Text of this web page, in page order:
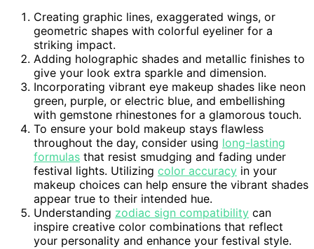
Creating graphic lines, exaggerated wings, or
geometric shapes with colorful eyeliner for a
striking impact.
Adding holographic shades and metallic finishes to
give your look extra sparkle and dimension.
Incorporating vibrant eye makeup shades like neon
green, purple, or electric blue, and embellishing
with gemstone rhinestones for a glamorous touch.
To ensure your bold makeup stays flawless
throughout the day, consider using long-lasting
formulas that resist smudging and fading under
festival lights. Utilizing color accuracy in your
makeup choices can help ensure the vibrant shades
appear true to their intended hue.
Understanding zodiac sign compatibility can
inspire creative color combinations that reflect
your personality and enhance your festival style.